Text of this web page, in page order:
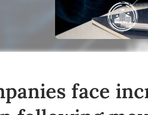
face